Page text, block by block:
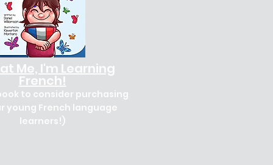
Me, I'm Learning
French!
to consider purchasing
young French language
learners!)